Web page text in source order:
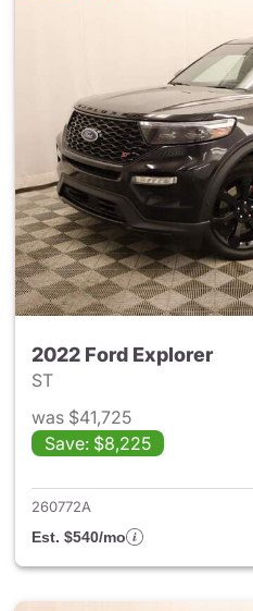
2022 Ford Explorer
ST
was $41,725
Save: $8,225
260772A
Est. $540/mo